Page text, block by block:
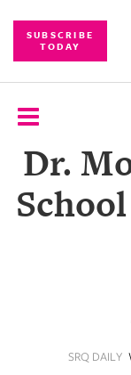
SUBSCRIBE
TODAY
SUBSCRIBE
EVENTS
CONTENT
Dr.
SRQ DAILY